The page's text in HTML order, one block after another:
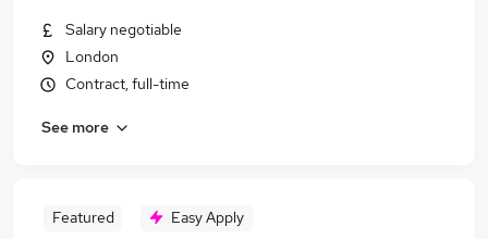
Salary negotiable
London
Contract, full-time
See more
Featured Easy Apply